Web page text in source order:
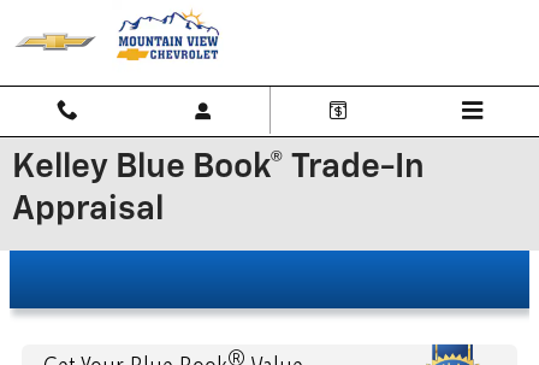
Skip to main content
Kelley Blue Book® Trade-In
Appraisal